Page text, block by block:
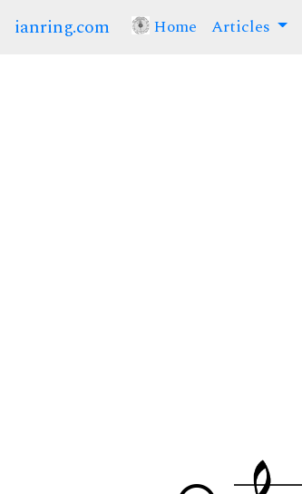
ianring.com Home (current)
Articles